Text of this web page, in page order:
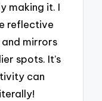
making it. I
reflective
mirrors
spots. It’s
can